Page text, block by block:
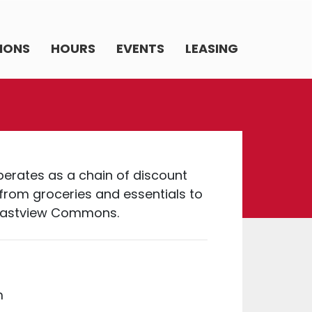
HOURS EVENTS LEASING
as a chain of discount
groceries and essentials to
Commons.